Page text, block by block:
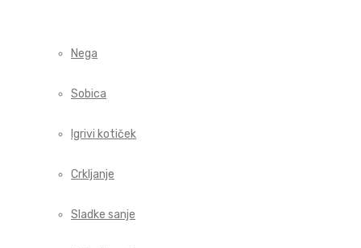
Nega
Sobica
Igrivi kotiček
Crkljanje
Sladke sanje